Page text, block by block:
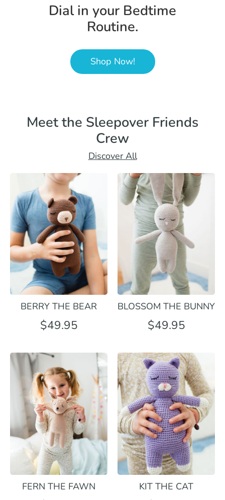
Dial in your Bedtime
Routine.
Shop Now!
Meet the Sleepover Friends
Crew
Discover All
BERRY THE BEAR
$49.95
BLOSSOM THE BUNNY
$49.95
FERN THE FAWN KIT THE CAT